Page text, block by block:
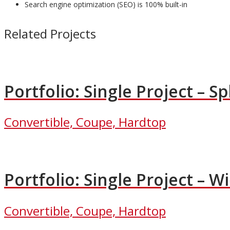
Search engine optimization (SEO) is 100% built-in
Related Projects
Portfolio: Single Project –
Convertible, Coupe, Hardtop
Portfolio: Single Project –
Convertible, Coupe, Hardtop